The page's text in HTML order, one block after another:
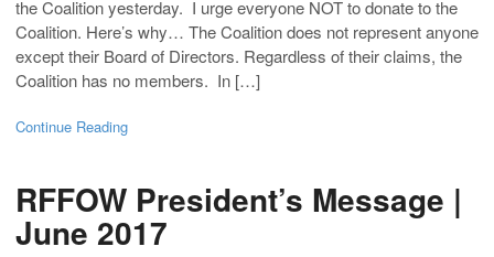
the Coalition yesterday. I urge everyone NOT to donate to the
Coalition. Here’s why… The Coalition does not represent anyone
except their Board of Directors. Regardless of their claims, the
Coalition has no members. In […]
Continue Reading
RFFOW President’s Message |
June 2017